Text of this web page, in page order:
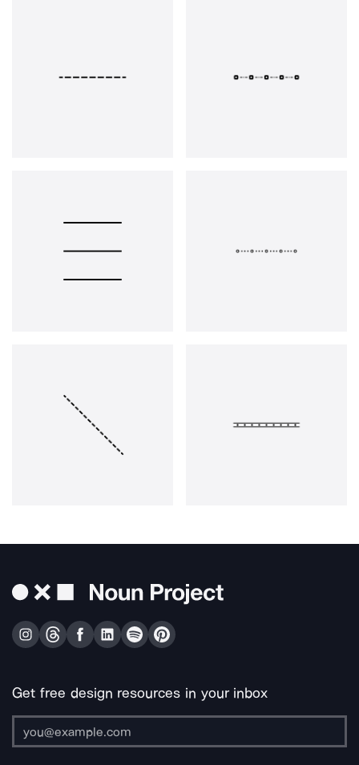
Get free design resources in your inbox